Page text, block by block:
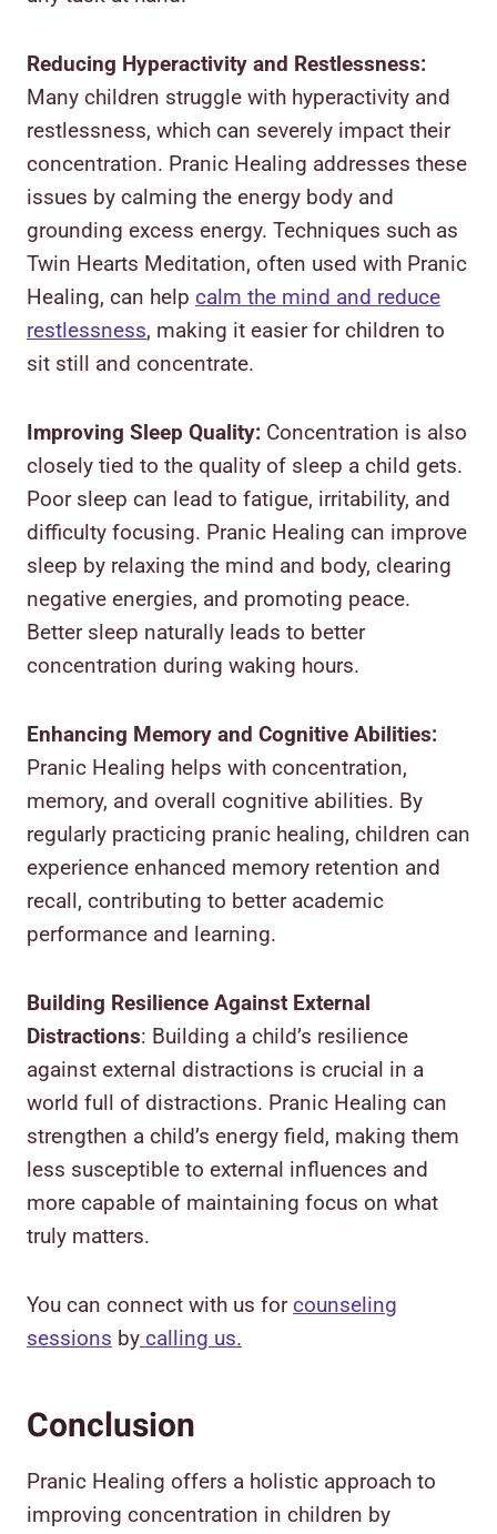
Reducing Hyperactivity and Restlessness:
Many children struggle with hyperactivity and
restlessness, which can severely impact their
concentration. Pranic Healing addresses these
issues by calming the energy body and
grounding excess energy. Techniques such as
Twin Hearts Meditation, often used with Pranic
Healing, can help calm the mind and reduce
restlessness, making it easier for children to
sit still and concentrate.
Improving Sleep Quality: Concentration is also
closely tied to the quality of sleep a child gets.
Poor sleep can lead to fatigue, irritability, and
difficulty focusing. Pranic Healing can improve
sleep by relaxing the mind and body, clearing
negative energies, and promoting peace.
Better sleep naturally leads to better
concentration during waking hours.
Enhancing Memory and Cognitive Abilities:
Pranic Healing helps with concentration,
memory, and overall cognitive abilities. By
regularly practicing pranic healing, children can
experience enhanced memory retention and
recall, contributing to better academic
performance and learning.
Building Resilience Against External
Distractions: Building a child’s resilience
against external distractions is crucial in a
world full of distractions. Pranic Healing can
strengthen a child’s energy field, making them
less susceptible to external influences and
more capable of maintaining focus on what
truly matters.
You can connect with us forcounseling
sessions by calling us.
Conclusion
Pranic Healing offers a holistic approach to
improving concentration in children by